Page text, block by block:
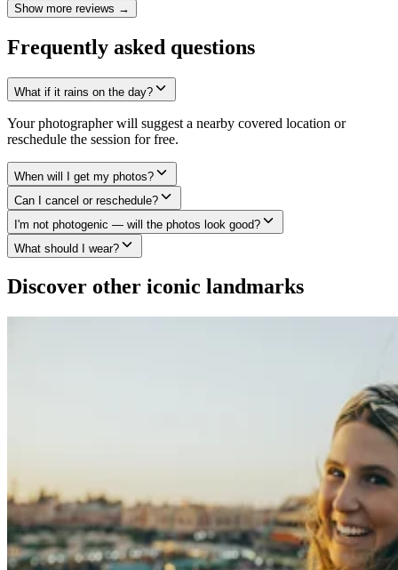
Show more reviews →
Frequently asked questions
What if it rains on the day?
Your photographer will suggest a nearby covered location or
reschedule the session for free.
When will I get my photos?
Can I cancel or reschedule?
I'm not photogenic — will the photos look good?
What should I wear?
Discover other iconic landmarks